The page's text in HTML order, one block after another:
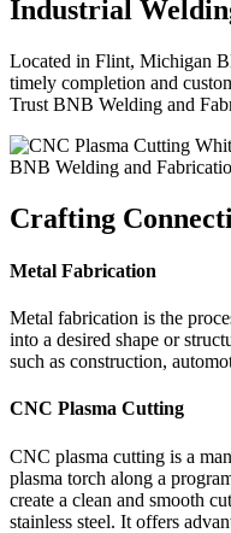
Industrial
Located in Flint, Michigan
timely completion and
Trust BNB Welding and
BNB Welding and
Crafting
Metal Fabrication
Metal fabrication is the
into a desired shape or
such as construction,
CNC Plasma Cutting
CNC plasma cutting is a
plasma torch along a
create a clean and smooth
stainless steel. It offers